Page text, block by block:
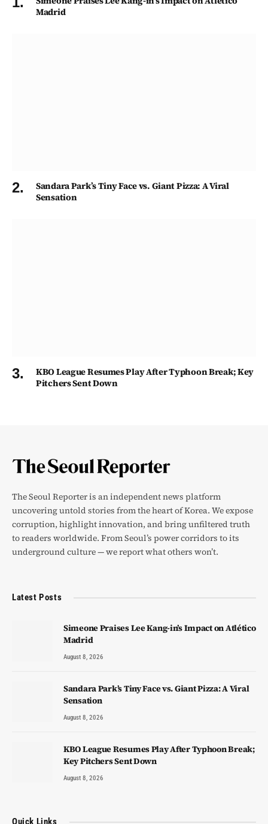
Madrid
Sandara Park’s Tiny Face vs. Giant Pizza: A Viral
Sensation
KBO League Resumes Play After Typhoon Break; Key
Pitchers Sent Down
The Seoul Reporter is an independent news platform
uncovering untold stories from the heart of Korea. We expose
corruption, highlight innovation, and bring unfiltered truth
to readers worldwide. From Seoul’s power corridors to its
underground culture — we report what others won’t.
Latest Posts
Simeone Praises Lee Kang-in’s Impact on Atlético
Madrid
August 8, 2026
Sandara Park’s Tiny Face vs. Giant Pizza: A Viral
Sensation
August 8, 2026
KBO League Resumes Play After Typhoon Break;
Key Pitchers Sent Down
August 8, 2026
Quick Links